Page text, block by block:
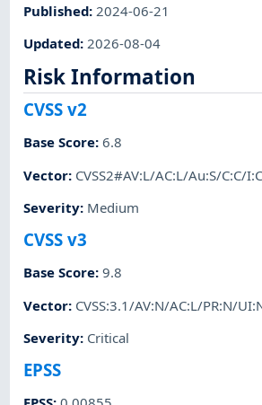
Published: 2024-06-21
Updated:2026-08-04
Risk Information
CVSS v2
Base Score:6.8
Vector: CVSS2#AV:L/AC:L/Au:S/C:C/
Severity: Medium
CVSS v3
Base Score:9.8
Vector: CVSS:3.1/AV:N/AC:L/PR:N/
Severity: Critical
EPSS